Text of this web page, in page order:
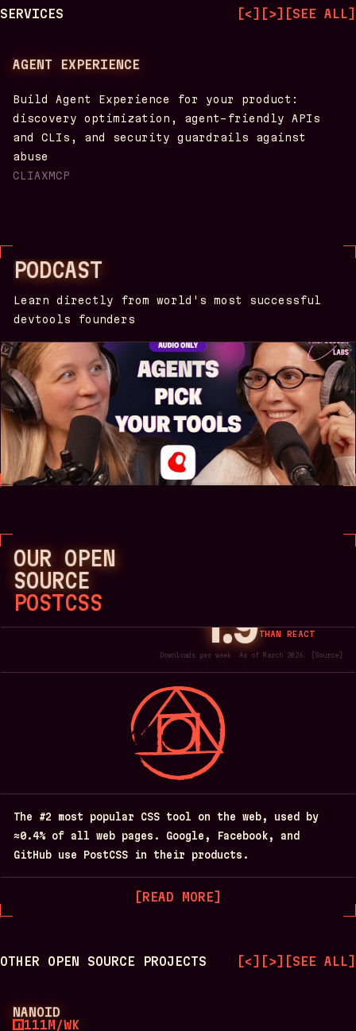
SERVICES [<] [>] [SEE ALL]
AGENT EXPERIENCE
Build Agent Experience for your product:
discovery optimization, agent-friendly APIs
and CLIs, and security guardrails against
abuse
CLIAXMCP
PODCAST
Learn directly from world's most successful
devtools founders
OUR OPEN
SOURCE
POSTCSS
1.9THAN REACT
Downloads per week. As of March 2026. Source
The #2 most popular CSS tool on the web, used by
≈0.4% of all web pages. Google, Facebook, and
GitHub use PostCSS in their products.
[READ MORE]
OTHER OPEN SOURCE PROJECTS [<] [>] [SEE ALL]
NANOID
111M/WK